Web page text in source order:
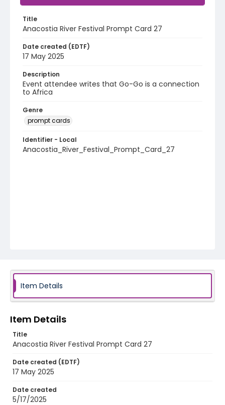
Title
Anacostia River Festival Prompt Card 27
Date created (EDTF)
17 May 2025
Description
Event attendee writes that Go-Go is a connection
to Africa
Genre
prompt cards
Identifier - Local
Anacostia_River_Festival_Prompt_Card_27
Item Details
Item Details
Title
Anacostia River Festival Prompt Card 27
Date created (EDTF)
17 May 2025
Date created
5/17/2025